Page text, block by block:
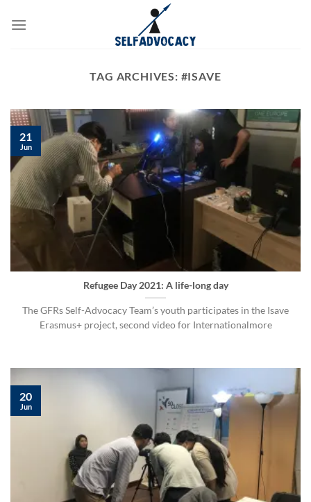
TAG ARCHIVES: #ISAVE
Refugee Day 2021: A life-long day
The GFRs Self-Advocacy Team’s youth participates in the Isave
Erasmus+ project, second video for Internationalmore
21
Jun
20
Jun